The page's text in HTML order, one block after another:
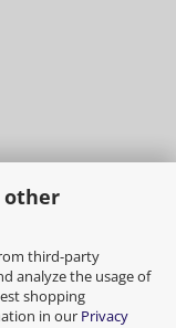
other
third-party
analyze the usage of
shopping
in our Privacy